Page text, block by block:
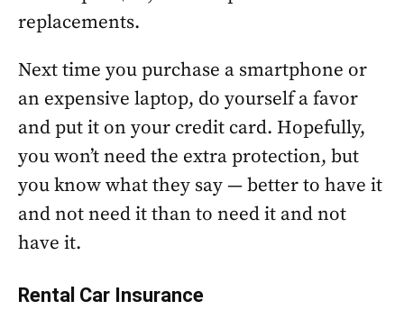
replacements.
Next time you purchase a smartphone or
an expensive laptop, do yourself a favor
and put it on your credit card. Hopefully,
you won’t need the extra protection, but
you know what they say — better to have it
and not need it than to need it and not
have it.
Rental Car Insurance